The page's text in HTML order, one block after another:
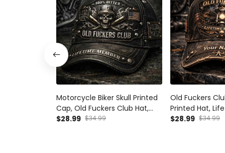
Motorcycle Biker Skull Printed
Cap, Old Fuckers Club Hat,
Funny Father’s Day Gift for
$28.99 $34.99
Old Fuckers
Printed Hat,
Custom Name
$28.99 $34.99